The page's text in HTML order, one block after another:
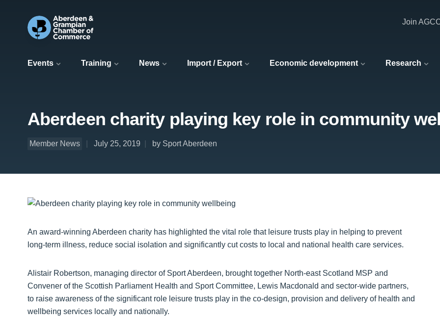
Events Training News Import / Export Economic development Research
Join
Aberdeen charity playing key role in community
Member News July 25, 2019 by Sport Aberdeen
An award-winning Aberdeen charity has highlighted the vital role that leisure trusts play in helping to prevent
long-term illness, reduce social isolation and significantly cut costs to local and national health care services.
Alistair Robertson, managing director of Sport Aberdeen, brought together North-east Scotland MSP and
Convener of the Scottish Parliament Health and Sport Committee, Lewis Macdonald and sector-wide partners,
to raise awareness of the significant role leisure trusts play in the co-design, provision and delivery of health and
wellbeing services locally and nationally.